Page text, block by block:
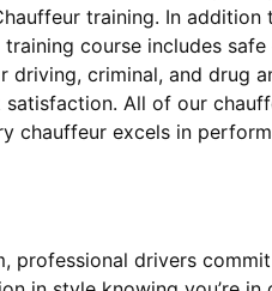
training. In
course includes
criminal, and drug
All of our
excels in
professional drivers